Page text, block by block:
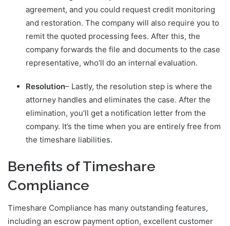
agreement, and you could request credit monitoring
and restoration. The company will also require you to
remit the quoted processing fees. After this, the
company forwards the file and documents to the case
representative, who’ll do an internal evaluation.
Resolution– Lastly, the resolution step is where the
attorney handles and eliminates the case. After the
elimination, you’ll get a notification letter from the
company. It’s the time when you are entirely free from
the timeshare liabilities.
Benefits of Timeshare
Compliance
Timeshare Compliance has many outstanding features,
including an escrow payment option, excellent customer